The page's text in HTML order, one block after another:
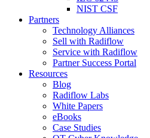
NIST CSF
Partners
Technology Alliances
Sell with Radiflow
Service with Radiflow
Partner Success Portal
Resources
Blog
Radiflow Labs
White Papers
eBooks
Case Studies